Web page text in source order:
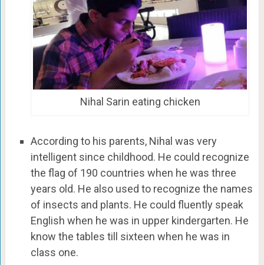
Nihal Sarin eating chicken
According to his parents, Nihal was very
intelligent since childhood. He could recognize
the flag of 190 countries when he was three
years old. He also used to recognize the names
of insects and plants. He could fluently speak
English when he was in upper kindergarten. He
know the tables till sixteen when he was in
class one.